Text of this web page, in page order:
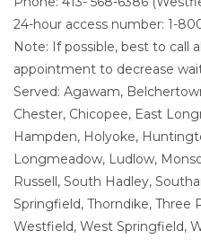
24-hour access number: 1-
Note: If possible, best to call
appointment to decrease
Served: Agawam,
Chester, Chicopee, East
Hampden, Holyoke,
Longmeadow, Ludlow,
Russell, South Hadley,
Springfield, Thorndike, Three
Westfield, West Springfield,